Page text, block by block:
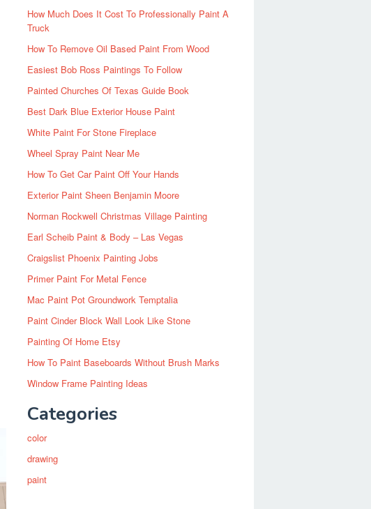
How Much Does It Cost To Professionally Paint A
Truck
How To Remove Oil Based Paint From Wood
Easiest Bob Ross Paintings To Follow
Painted Churches Of Texas Guide Book
Best Dark Blue Exterior House Paint
White Paint For Stone Fireplace
Wheel Spray Paint Near Me
How To Get Car Paint Off Your Hands
Exterior Paint Sheen Benjamin Moore
Norman Rockwell Christmas Village Painting
Earl Scheib Paint & Body – Las Vegas
Craigslist Phoenix Painting Jobs
Primer Paint For Metal Fence
Mac Paint Pot Groundwork Temptalia
Paint Cinder Block Wall Look Like Stone
Painting Of Home Etsy
How To Paint Baseboards Without Brush Marks
Window Frame Painting Ideas
Categories
color
drawing
paint